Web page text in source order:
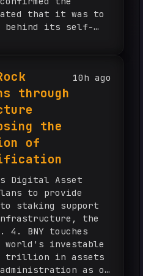
that it was to
behind its self-
10h ago
through
the
of
Digital Asset
to provide
staking support
the
4. BNY touches
world's investable
trillion in assets
administration as of